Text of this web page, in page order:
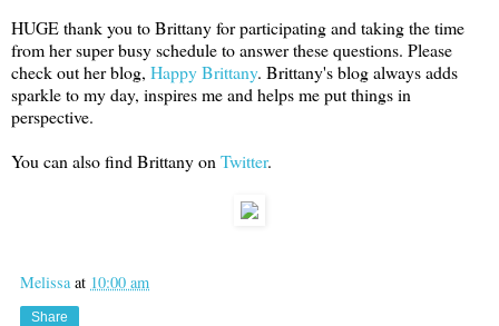
HUGE thank you to Brittany for participating and taking the time
from her super busy schedule to answer these questions. Please
check out her blog, Happy Brittany. Brittany's blog always adds
sparkle to my day, inspires me and helps me put things in
perspective.
You can also find Brittany on Twitter.
Melissa at 10:00 am
Share